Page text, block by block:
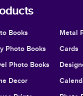
Books
Photo Books
Photo Books
Decor
Metal
Cards